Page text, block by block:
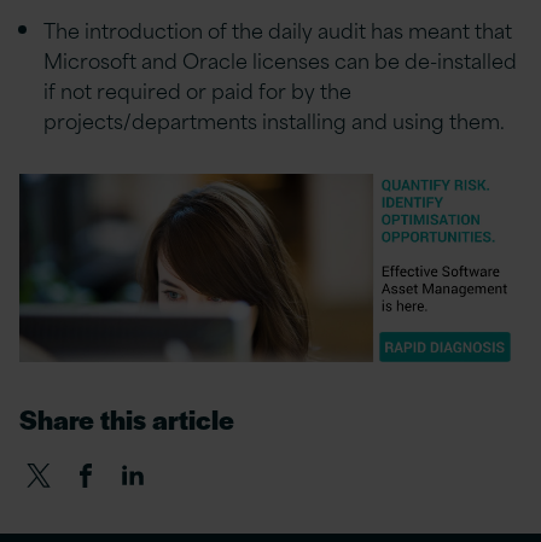
The introduction of the daily audit has meant that
Microsoft and Oracle licenses can be de-installed
if not required or paid for by the
projects/departments installing and using them.
Share this article